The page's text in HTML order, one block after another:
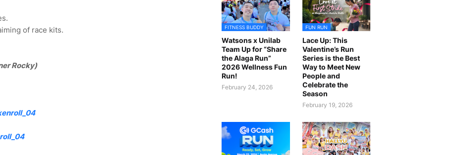
of race kits.
Rocky)
FITNESS BUDDY
Watsons x Unilab
Team Up for “Share
the Alaga Run”
2026 Wellness Fun
Run!
February 24, 2026
FUN RUN
Lace Up: This
Valentine’s Run
Series is the Best
Way to Meet New
People and
Celebrate the
Season
February 19, 2026